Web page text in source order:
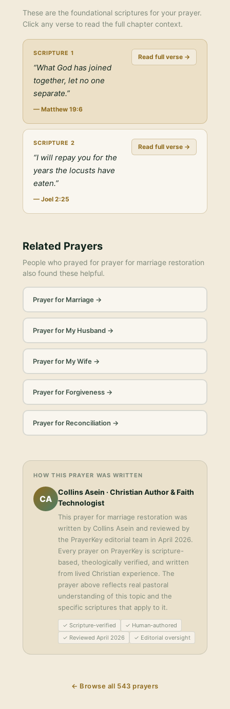
These are the foundational scriptures for your prayer.
Click any verse to read the full chapter context.
SCRIPTURE 1
“What God has joined
together, let no one
separate.”
— Matthew 19:6
Read full verse →
SCRIPTURE 2
“I will repay you for the
years the locusts have
eaten.”
— Joel 2:25
Read full verse →
Related Prayers
People who prayed for prayer for marriage restoration
also found these helpful.
Prayer for Marriage→
Prayer for My Husband→
Prayer for My Wife→
Prayer for Forgiveness→
Prayer for Reconciliation →
HOW THIS PRAYER WAS WRITTEN
CA
Collins Asein · Christian Author & Faith
Technologist
This prayer for marriage restoration was
written by Collins Asein and reviewed by
the PrayerKey editorial team in April 2026.
Every prayer on PrayerKey is scripture-
based, theologically verified, and written
from lived Christian experience. The
prayer above reflects real pastoral
understanding of this topic and the
specific scriptures that apply to it.
✓ Scripture-verified
✓ Human-authored
✓ Reviewed April 2026
✓ Editorial oversight
← Browse all 543 prayers